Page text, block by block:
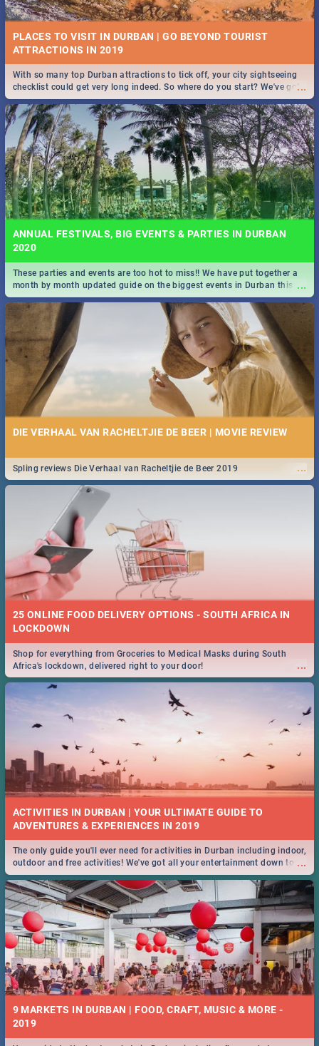
PLACES TO VISIT IN DURBAN | GO BEYOND TOURIST
...
With so many top Durban attractions to tick off, your city sightseeing
checklist could get very long indeed. So where do you start? We've got
all you need to know!
ANNUAL FESTIVALS, BIG EVENTS & PARTIES IN DURBAN
2020
...
These parties and events are too hot to miss!! We have put together a
month by month updated guide on the biggest events in Durban this
2020.
DIE VERHAAL VAN RACHELTJIE DE BEER | MOVIE REVIEW
...
Spling reviews Die Verhaal van Racheltjie de Beer 2019
25 ONLINE FOOD DELIVERY OPTIONS - SOUTH AFRICA IN
LOCKDOWN
...
Shop for everything from Groceries to Medical Masks during South
Africa's lockdown, delivered right to your door!
ACTIVITIES IN DURBAN | YOUR ULTIMATE GUIDE TO
...
The only guide you'll ever need for activities in Durban including indoor,
outdoor and free activities! We've got all your entertainment down to a
T!
9 MARKETS IN DURBAN | FOOD, CRAFT, MUSIC & MORE -
2019